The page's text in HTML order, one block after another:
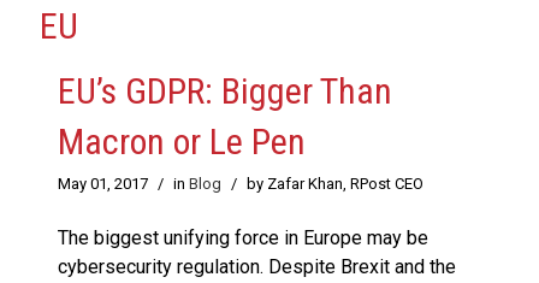
EU
EU’s GDPR: Bigger Than
Macron or Le Pen
May 01, 2017 / in Blog / by Zafar Khan, RPost CEO
The biggest unifying force in Europe may be
cybersecurity regulation. Despite Brexit and the